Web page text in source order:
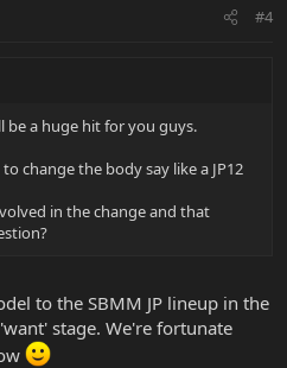
#4
be a huge hit for you guys.
change the body say like a JP12
in the change and that
to the SBMM JP lineup in the
stage. We're fortunate